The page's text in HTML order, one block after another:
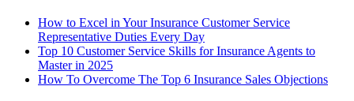
How to Excel in Your Insurance Customer Service
Representative Duties Every Day
Top 10 Customer Service Skills for Insurance Agents to
Master in 2025
How To Overcome The Top 6 Insurance Sales Objections